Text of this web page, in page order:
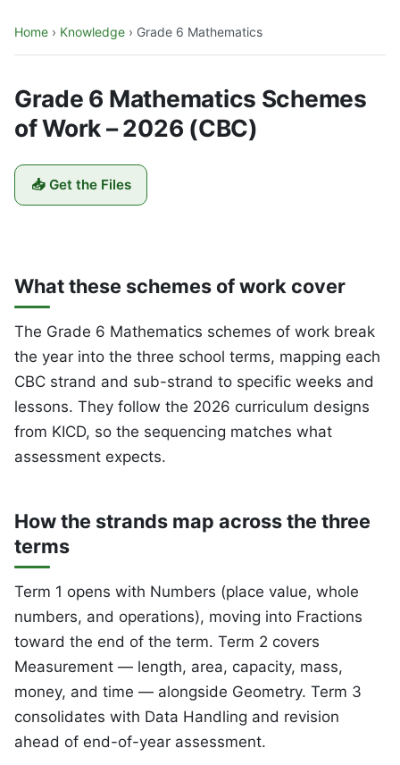
Home › Knowledge › Grade 6 Mathematics
Grade 6 Mathematics Schemes
of Work – 2026 (CBC)
📥 Get the Files
What these schemes of work cover
The Grade 6 Mathematics schemes of work break
the year into the three school terms, mapping each
CBC strand and sub-strand to specific weeks and
lessons. They follow the 2026 curriculum designs
from KICD, so the sequencing matches what
assessment expects.
How the strands map across the three
terms
Term 1 opens with Numbers (place value, whole
numbers, and operations), moving into Fractions
toward the end of the term. Term 2 covers
Measurement — length, area, capacity, mass,
money, and time — alongside Geometry. Term 3
consolidates with Data Handling and revision
ahead of end-of-year assessment.